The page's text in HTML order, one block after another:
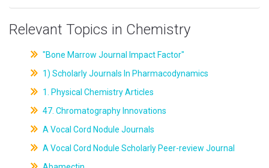
Relevant Topics in Chemistry
"Bone Marrow Journal Impact Factor"
1) Scholarly Journals In Pharmacodynamics
1. Physical Chemistry Articles
47. Chromatography Innovations
A Vocal Cord Nodule Journals
A Vocal Cord Nodule Scholarly Peer-review Journal